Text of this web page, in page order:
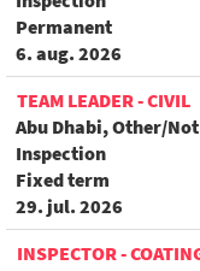
Permanent
6. aug. 2026
TEAM LEADER - CIVIL
Abu Dhabi, Other/
Inspection
Fixed term
29. jul. 2026
INSPECTOR -